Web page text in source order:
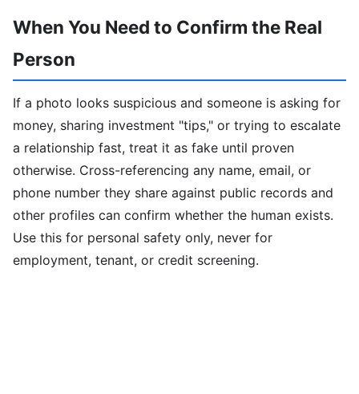
When You Need to Confirm the Real
Person
If a photo looks suspicious and someone is asking for
money, sharing investment "tips," or trying to escalate
a relationship fast, treat it as fake until proven
otherwise. Cross-referencing any name, email, or
phone number they share against public records and
other profiles can confirm whether the human exists.
Use this for personal safety only, never for
employment, tenant, or credit screening.